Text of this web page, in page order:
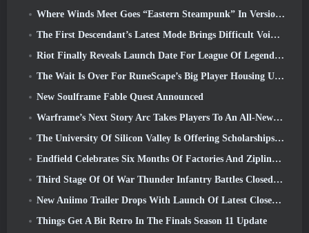
Where Winds Meet Goes “Eastern Steampunk” In Version 2.0
The First Descendant’s Latest Mode Brings Difficult Void Intercept Battles And The Depths Together
Riot Finally Reveals Launch Date For League Of Legends Classic Mode
The Wait Is Over For RuneScape’s Big Player Housing Update
New Soulframe Fable Quest Announced
Warframe’s Next Story Arc Takes Players To An All-New Star Chart, The Tau System
The University Of Silicon Valley Is Offering Scholarships For Gaming And Some Of The Requirements Are Interesting
Endfield Celebrates Six Months Of Factories And Ziplines During It’s Next Update
Third Stage Of Of War Thunder Infantry Battles Closed Beta Testing Announced
New Aniimo Trailer Drops With Launch Of Latest Closed Beta Test
Things Get A Bit Retro In The Finals Season 11 Update